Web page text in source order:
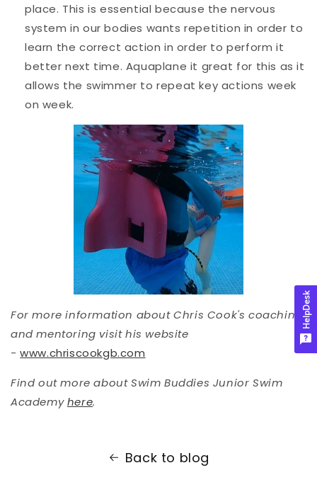
place. This is essential because the nervous
system in our bodies wants repetition in order to
learn the correct action in order to perform it
better next time. Aquaplane it great for this as it
allows the swimmer to repeat key actions week
on week.
For more information about Chris Cook's coaching
and mentoring visit his website
- www.chriscookgb.com
Find out more about Swim Buddies Junior Swim
Academyhere.
Back to blog
HelpDesk